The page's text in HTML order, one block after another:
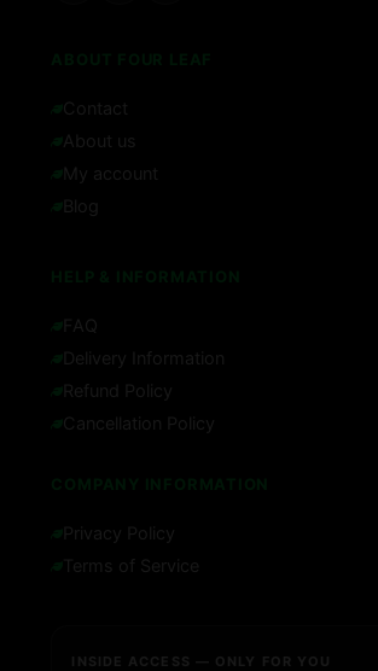
Contact
About us
My account
Blog
FAQ
Delivery Information
Refund Policy
Cancellation Policy
Privacy Policy
Terms of Service
INSIDE ACCESS — ONLY FOR YOU